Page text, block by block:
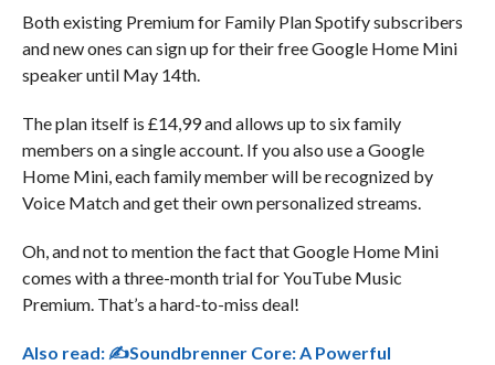
Both existing Premium for Family Plan Spotify subscribers
and new ones can sign up for their free Google Home Mini
speaker until May 14th.
The plan itself is £14,99 and allows up to six family
members on a single account. If you also use a Google
Home Mini, each family member will be recognized by
Voice Match and get their own personalized streams.
Oh, and not to mention the fact that Google Home Mini
comes with a three-month trial for YouTube Music
Premium. That’s a hard-to-miss deal!
Also read:✍Soundbrenner Core: A Powerful